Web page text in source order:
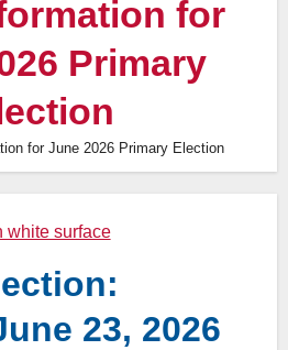
for
Primary
for June 2026 Primary Election
23, 2026